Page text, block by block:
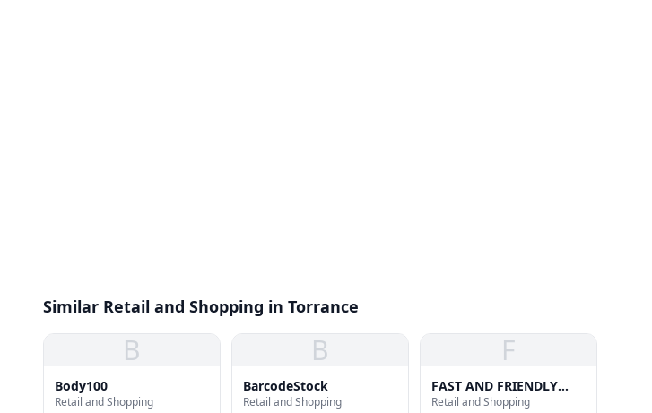
Similar Retail and Shopping in Torrance
B
Body100
Retail and Shopping
B
BarcodeStock
Retail and Shopping
F
FAST AND FRIENDLY
DELIVERY SERVICE
Retail and Shopping